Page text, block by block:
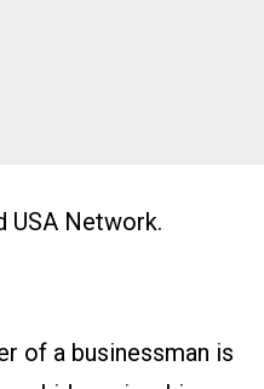
USA Network.
of a businessman is